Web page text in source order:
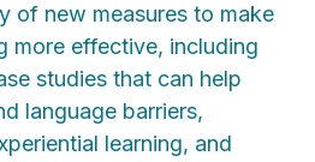
of new measures to make
more effective, including
studies that can help
language barriers,
learning, and